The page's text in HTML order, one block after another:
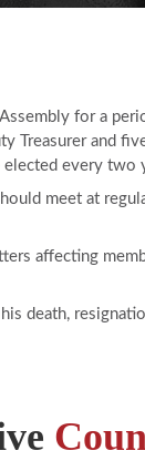
for a
Treasurer and
every
meet at
affecting
death,